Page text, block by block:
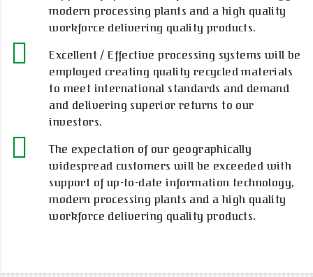
modern processing plants and a high quality
workforce delivering quality products.
Excellent / Effective processing systems will be
employed creating quality recycled materials
to meet international standards and demand
and delivering superior returns to our
investors.
The expectation of our geographically
widespread customers will be exceeded with
support of up-to-date information technology,
modern processing plants and a high quality
workforce delivering quality products.